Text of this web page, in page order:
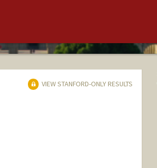
VIEW STANFORD-ONLY RESULTS